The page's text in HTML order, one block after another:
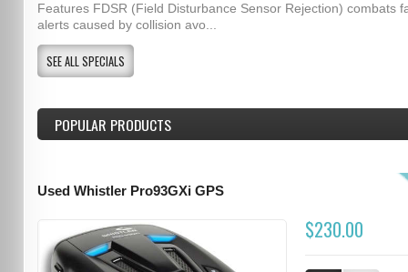
Features FDSR (Field Disturbance Sensor Rejection) combats
alerts caused by collision avo...
SEE ALL SPECIALS
POPULAR PRODUCTS
Used Whistler Pro93GXi GPS
$230.00